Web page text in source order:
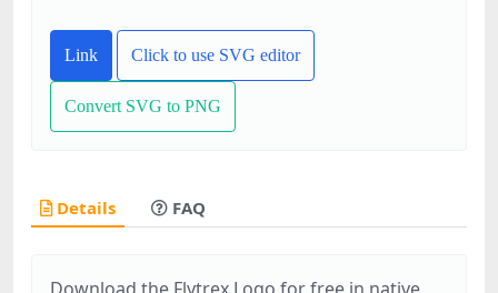
Link Click to use SVG editor
Convert SVG to PNG
Details FAQ
Download the Flytrex Logo for free in native